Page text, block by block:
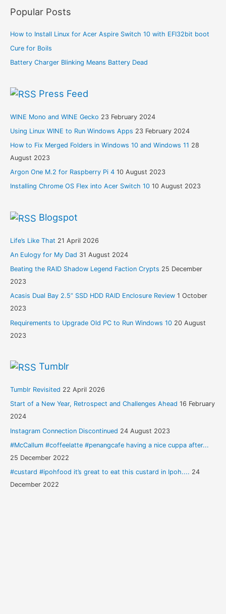
Popular Posts
How to Install Linux for Acer Aspire Switch 10 with EFI32bit boot
Cure for Boils
Battery Charger Blinking Means Battery Dead
Press Feed
WINE Mono and WINE Gecko 23 February 2024
Using Linux WINE to Run Windows Apps 23 February 2024
How to Fix Merged Folders in Windows 10 and Windows 11 28
August 2023
Argon One M.2 for Raspberry Pi 4 10 August 2023
Installing Chrome OS Flex into Acer Switch 10 10 August 2023
Blogspot
Life’s Like That 21 April 2026
An Eulogy for My Dad 31 August 2024
Beating the RAID Shadow Legend Faction Crypts 25 December
2023
Acasis Dual Bay 2.5” SSD HDD RAID Enclosure Review 1 October
2023
Requirements to Upgrade Old PC to Run Windows 10 20 August
2023
Tumblr
Tumblr Revisited 22 April 2026
Start of a New Year, Retrospect and Challenges Ahead 16 February
2024
Instagram Connection Discontinued 24 August 2023
#McCallum #coffeelatte #penangcafe having a nice cuppa after...
25 December 2022
#custard #ipohfood it’s great to eat this custard in Ipoh.... 24
December 2022